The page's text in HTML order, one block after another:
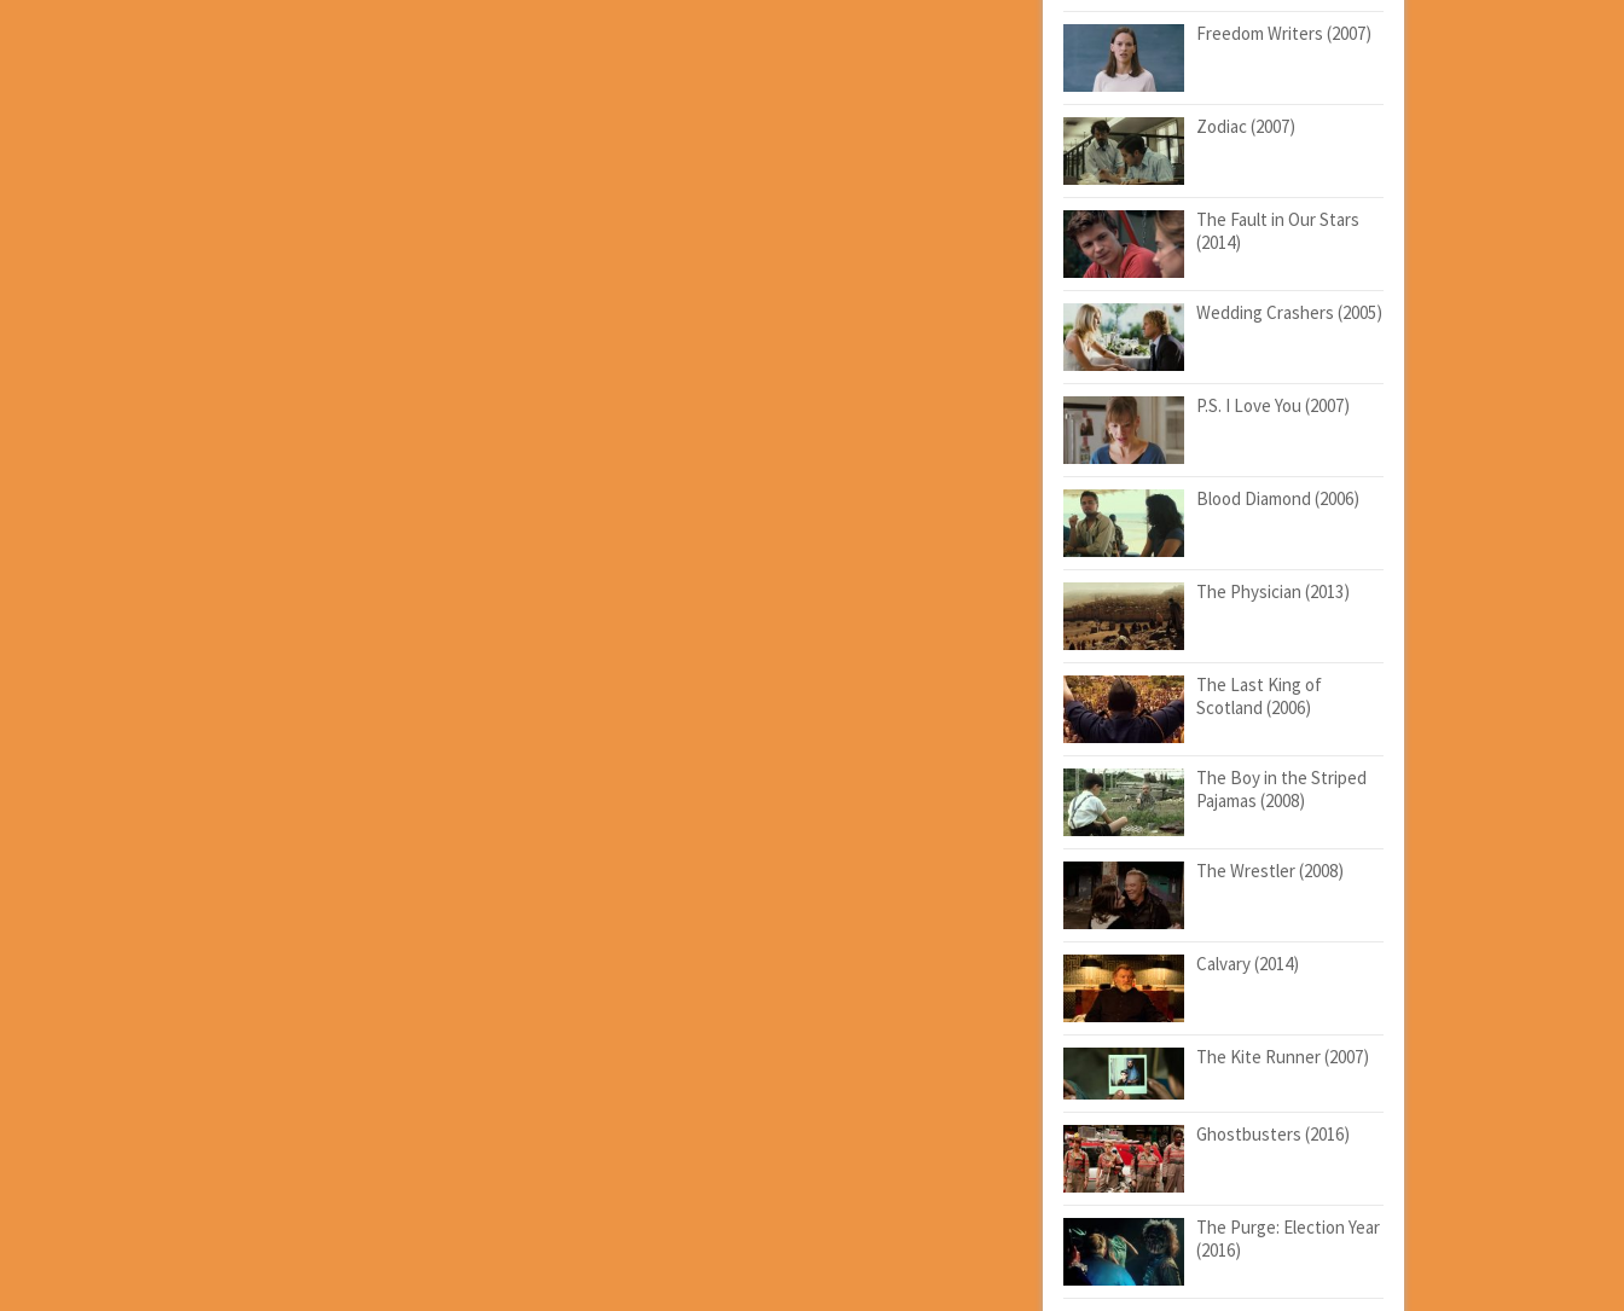
Freedom Writers (2007)
Zodiac (2007)
The Fault in Our Stars
(2014)
Wedding Crashers (2005)
P.S. I Love You (2007)
Blood Diamond (2006)
The Physician (2013)
The Last King of
Scotland (2006)
The Boy in the Striped
Pajamas (2008)
The Wrestler (2008)
Calvary (2014)
The Kite Runner (2007)
Ghostbusters (2016)
The Purge: Election Year
(2016)